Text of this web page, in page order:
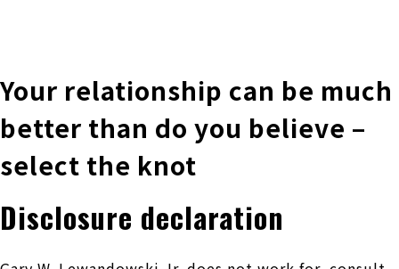
Your relationship can be much
better than do you believe –
select the knot
Disclosure declaration